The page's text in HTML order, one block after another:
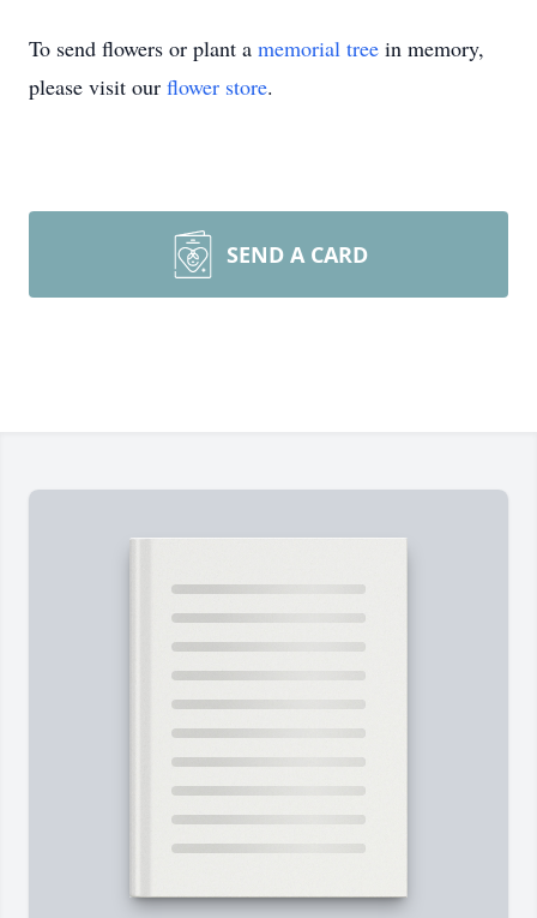
To send flowers or plant a memorial tree in memory,
please visit our flower store.
SEND A CARD